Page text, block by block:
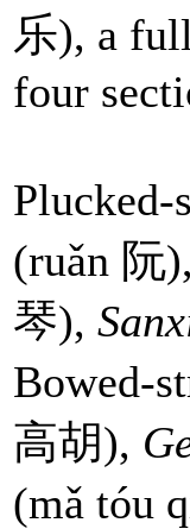
乐), a
four
Plucked-
(ruǎn 阮),
琴),
Bowed-
高胡),
(mǎ tóu